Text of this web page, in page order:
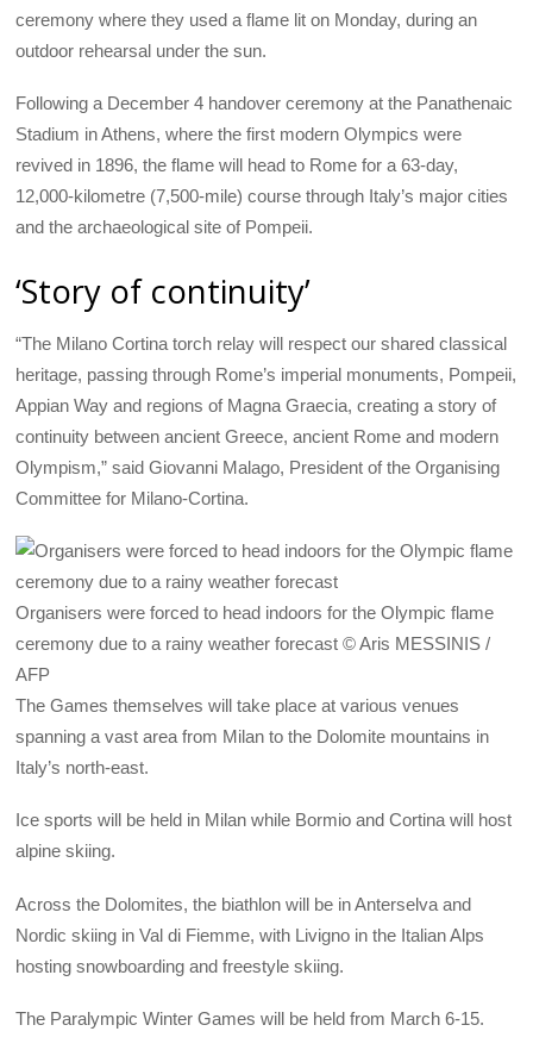
ceremony where they used a flame lit on Monday, during an
outdoor rehearsal under the sun.
Following a December 4 handover ceremony at the Panathenaic
Stadium in Athens, where the first modern Olympics were
revived in 1896, the flame will head to Rome for a 63-day,
12,000-kilometre (7,500-mile) course through Italy’s major cities
and the archaeological site of Pompeii.
‘Story of continuity’
“The Milano Cortina torch relay will respect our shared classical
heritage, passing through Rome’s imperial monuments, Pompeii,
Appian Way and regions of Magna Graecia, creating a story of
continuity between ancient Greece, ancient Rome and modern
Olympism,” said Giovanni Malago, President of the Organising
Committee for Milano-Cortina.
Organisers were forced to head indoors for the Olympic flame
ceremony due to a rainy weather forecast © Aris MESSINIS /
AFP
The Games themselves will take place at various venues
spanning a vast area from Milan to the Dolomite mountains in
Italy’s north-east.
Ice sports will be held in Milan while Bormio and Cortina will host
alpine skiing.
Across the Dolomites, the biathlon will be in Anterselva and
Nordic skiing in Val di Fiemme, with Livigno in the Italian Alps
hosting snowboarding and freestyle skiing.
The Paralympic Winter Games will be held from March 6-15.